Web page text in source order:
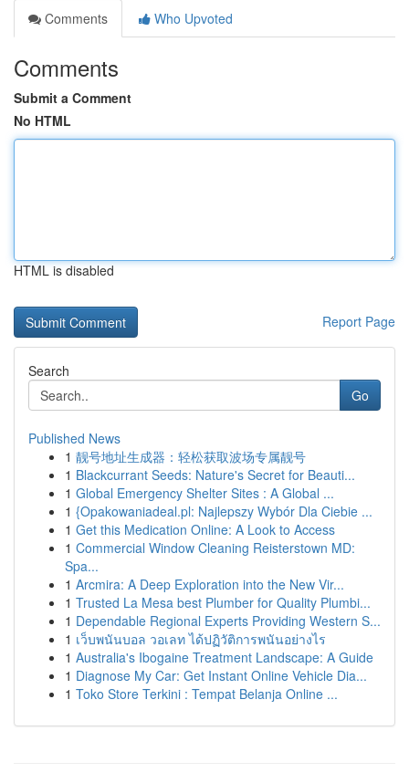
Comments
Who Upvoted
Comments
Submit a Comment
No HTML
HTML is disabled
Report Page
Search
Go
Published News
1 靓号地址生成器：轻松获取波场专属靓号
1 Blackcurrant Seeds: Nature's Secret for Beauti...
1 Global Emergency Shelter Sites : A Global ...
1 {Opakowaniadeal.pl: Najlepszy Wybór Dla Ciebie ...
1 Get this Medication Online: A Look to Access
1 Commercial Window Cleaning Reisterstown MD:
Spa...
1 Arcmira: A Deep Exploration into the New Vir...
1 Trusted La Mesa best Plumber for Quality Plumbi...
1 Dependable Regional Experts Providing Western S...
1 เว็บพนันบอล วอเลท ได้ปฏิวัติการพนันอย่างไร
1 Australia's Ibogaine Treatment Landscape: A Guide
1 Diagnose My Car: Get Instant Online Vehicle Dia...
1 Toko Store Terkini : Tempat Belanja Online ...